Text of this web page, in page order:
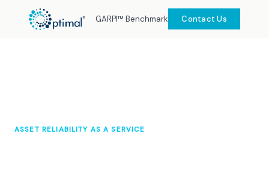
GARPI™ Benchmark Contact Us
ASSET RELIABILITY AS A SERVICE